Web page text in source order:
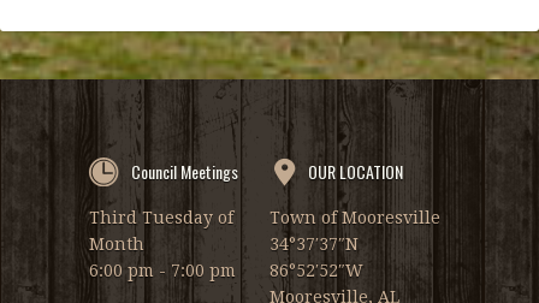
Council Meetings
Third Tuesday of
Month
6:00 pm - 7:00 pm
OUR LOCATION
Town of Mooresville
34°37′37″N
86°52′52″W
Mooresville, AL